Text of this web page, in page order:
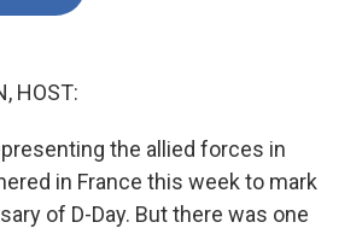
HOST:
the allied forces in
in France this week to mark
of D-Day. But there was one